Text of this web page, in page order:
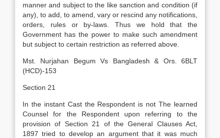
manner and subject to the like sanction and condition (if
any), to add, to amend, vary or rescind any notifications,
orders, rules or by-laws. Thus we hold that the
Government has the power to make such amendment
but subject to certain restriction as referred above.
Mst. Nurjahan Begum Vs Bangladesh & Ors. 6BLT
(HCD)-153
Section 21
In the instant Cast the Respondent is not The learned
Counsel for the Respondent upon referring to the
provision of Section 21 of the General Clauses Act,
1897 tried to develop an argument that it was much